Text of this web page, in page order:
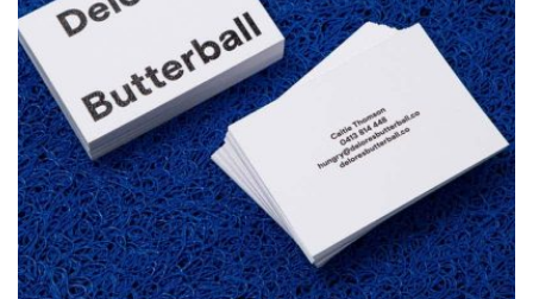
DELORES BUTTERBALL
Startup Work, Web Design